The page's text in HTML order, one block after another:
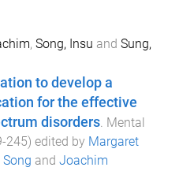
, Song, Insu and Sung,
to develop a
for the effective
disorders. Mental
-245) edited by Margaret
Song and Joachim